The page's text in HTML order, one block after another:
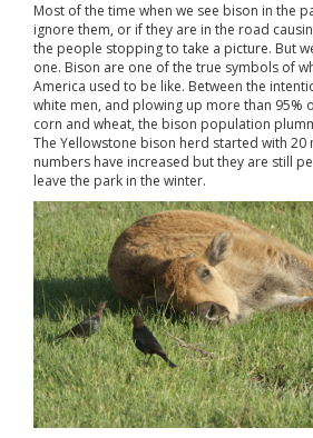
Most of the time when we see bison in the
ignore them, or if they are in the road
the people stopping to take a picture. But
one. Bison are one of the true symbols of
America used to be like. Between the
white men, and plowing up more than 95%
corn and wheat, the bison population
The Yellowstone bison herd started with 20
numbers have increased but they are still
leave the park in the winter.